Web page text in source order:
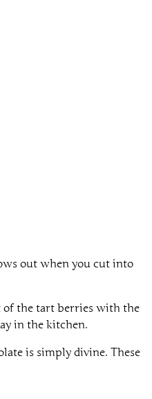
out when you cut into
of the tart berries with the
in the kitchen.
is simply divine. These